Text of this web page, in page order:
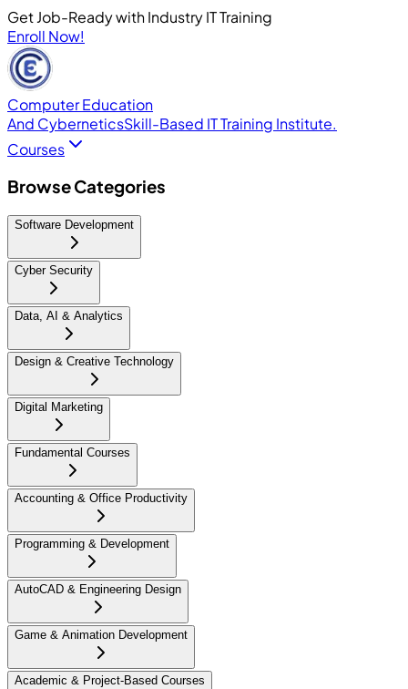
Get Job-Ready with Industry IT Training
Enroll Now!
Computer Education
And CyberneticsSkill-Based IT Training Institute.
Courses
Browse Categories
Software Development
Cyber Security
Data, AI & Analytics
Design & Creative Technology
Digital Marketing
Fundamental Courses
Accounting & Office Productivity
Programming & Development
AutoCAD & Engineering Design
Game & Animation Development
Academic & Project-Based Courses